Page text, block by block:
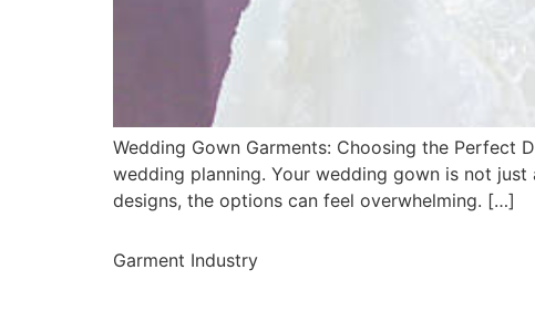
Wedding Gown Garments: Choosing the
wedding planning. Your wedding gown is not
designs, the options can feel overwhelming. […]
Garment Industry